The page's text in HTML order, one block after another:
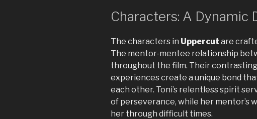
Characters: A Dynamic
The characters in Uppercut are
The mentor-mentee relationship
throughout the film. Their
experiences create a unique bond
each other. Toni’s relentless spirit
of perseverance, while her mentor’s
her through difficult times.